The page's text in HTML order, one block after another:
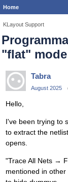
Home
KLayout Support
"flat" mode
Tabra
August 2025
Hello,
I've been trying to
to extract the
opens.
"Trace All Nets →
mentioned in